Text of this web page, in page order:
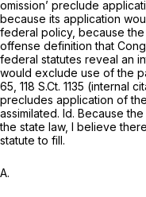
omission’ preclude
because its application
federal policy, because
offense definition that
federal statutes reveal an
would exclude use of the
65, 118 S.Ct. 1135 (internal
precludes application of
assimilated. Id. Because
the state law, I believe
statute to fill.
A.